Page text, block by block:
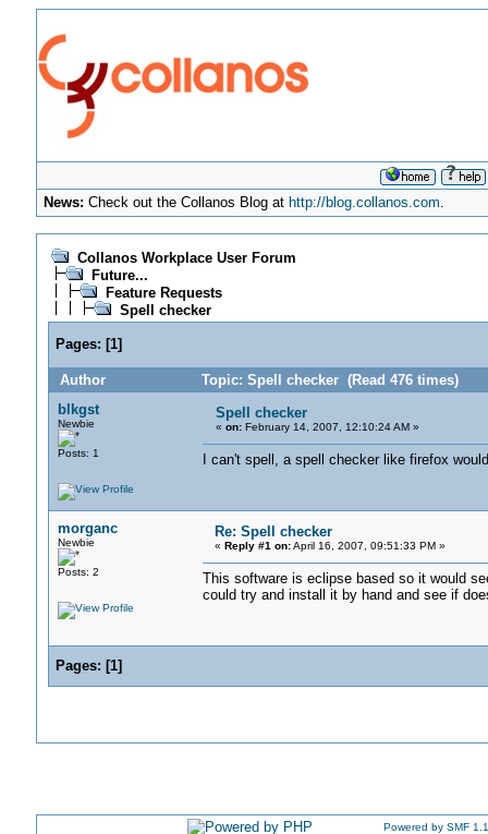
News: Check out the Collanos Blog at http://blog.collanos.com.
Collanos Workplace User Forum
Future...
Feature Requests
Spell checker
Pages: [1]
Author
Topic: Spell checker (Read 476 times)
blkgst
Newbie
Posts: 1
Spell checker
« on:February 14, 2007, 12:10:24 AM »
I can't spell, a spell checker like firefox
morganc
Newbie
Posts: 2
Re: Spell checker
« Reply #1 on:April 16, 2007, 09:51:33 PM »
This software is eclipse based so it would
could try and install it by hand and see if
Pages: [1]
Powered by SMF